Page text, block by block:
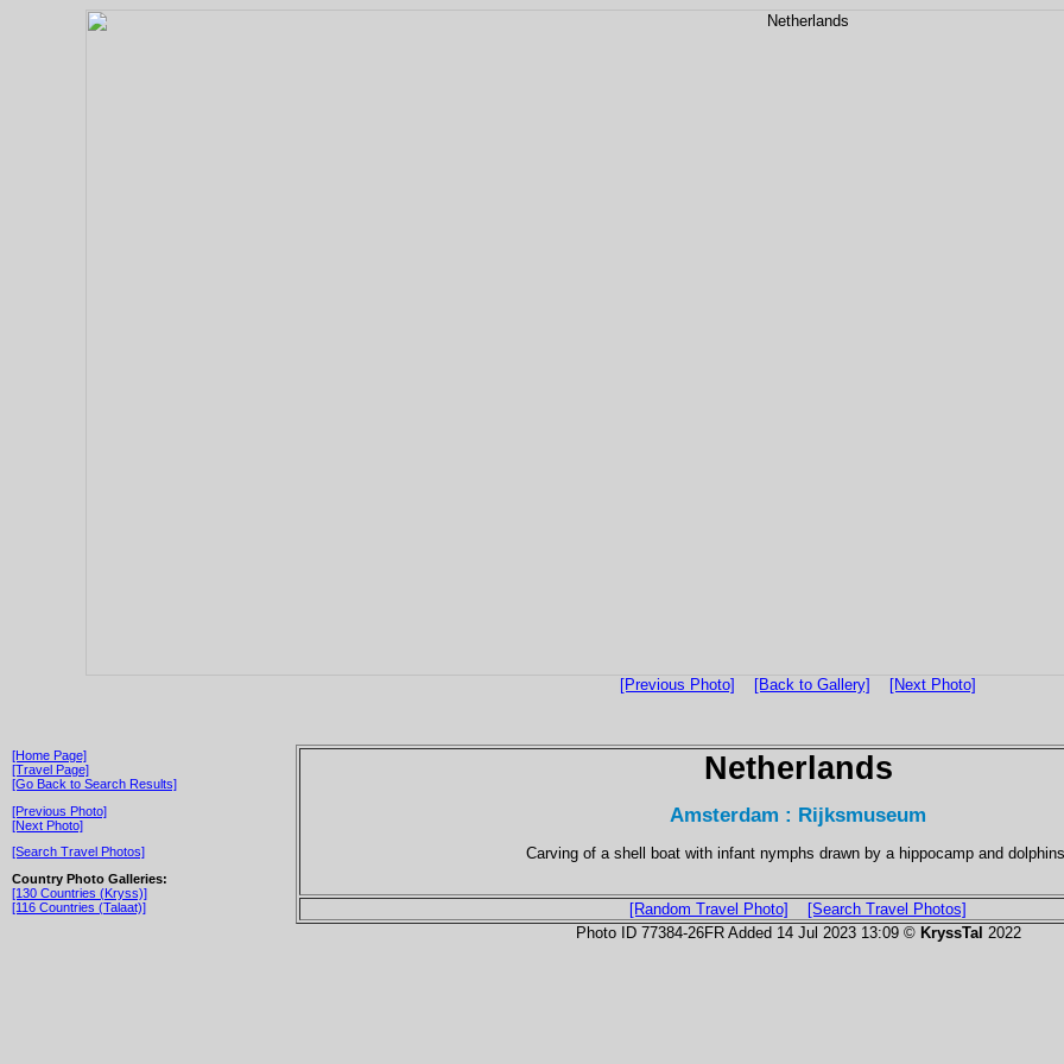
[Previous Photo] [Back to Gallery] [Next Photo]
[Home Page]
[Travel Page]
[Go Back to Search Results]
[Previous Photo]
[Next Photo]
[Search Travel Photos]
Country Photo Galleries:
[130 Countries (Kryss)]
[116 Countries (Talaat)]
Netherlands
Amsterdam : Rijksmuseum
Carving of a shell boat with infant nymphs drawn by a hippocamp and
[Random Travel Photo]
[Search Travel Photos]
Photo ID 77384-26FR Added 14 Jul 2023 13:09 © KryssTal 2022